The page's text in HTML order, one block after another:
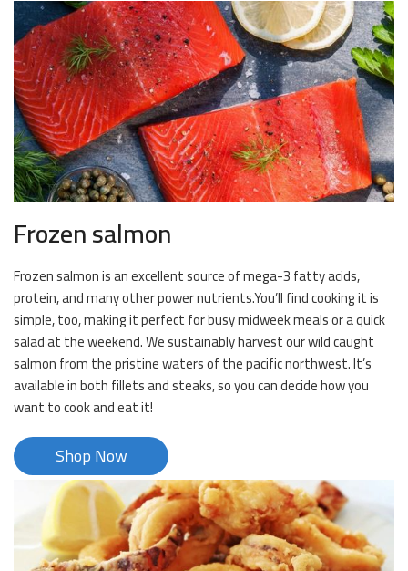
Frozen salmon
Frozen salmon is an excellent source of mega-3 fatty acids,
protein, and many other power nutrients.You’ll find cooking it is
simple, too, making it perfect for busy midweek meals or a quick
salad at the weekend. We sustainably harvest our wild caught
salmon from the pristine waters of the pacific northwest. It’s
available in both fillets and steaks, so you can decide how you
want to cook and eat it!
Shop Now